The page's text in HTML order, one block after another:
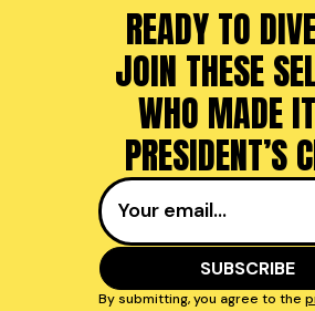
READY TO
JOIN THESE
WHO MADE
PRESIDENT’S
By submitting, you agree to the